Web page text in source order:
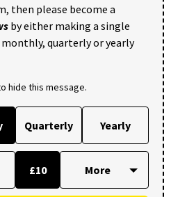
then please become a
by either making a single
quarterly or yearly
hide this message.
Quarterly Yearly
£10